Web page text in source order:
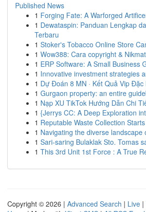
Published News
1 Forging Fate: A Warforged
1 Dewataspin: Panduan Lengkap
Terbaru
1 Stoker's Tobacco Online Store
1 Wow388: Cara copyright &
1 ERP Software: A Small Business
1 Innovative investment strategies
1 Dự Đoán 8 MN · Kết Quả Vip Đặc
1 Gurgaon property: an entire
1 Nạp XU TikTok Hướng Dẫn Chi
1 {Jerrys CC: A Deep Exploration
1 Reputable Waste Collection
1 Navigating the diverse landscape
1 Sari-saring Bulaklak Sto. Tomas
1 This 3rd Unit 1st Force : A True
Copyright © 2026 | Advanced Search | Live |